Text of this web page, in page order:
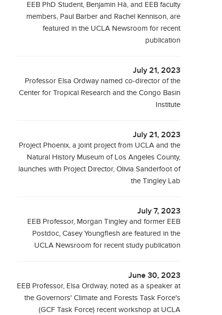
EEB PhD Student, Benjamin Hà, and EEB faculty
members, Paul Barber and Rachel Kennison, are
featured in the UCLA Newsroom for recent
publication
July 21, 2023
Professor Elsa Ordway named co-director of the
Center for Tropical Research and the Congo Basin
Institute
July 21, 2023
Project Phoenix, a joint project from UCLA and the
Natural History Museum of Los Angeles County,
launches with Project Director, Olivia Sanderfoot of
the Tingley Lab
July 7, 2023
EEB Professor, Morgan Tingley and former EEB
Postdoc, Casey Youngflesh are featured in the
UCLA Newsroom for recent study publication
June 30, 2023
EEB Professor, Elsa Ordway, noted as a speaker at
the Governors' Climate and Forests Task Force's
(GCF Task Force) recent workshop at UCLA